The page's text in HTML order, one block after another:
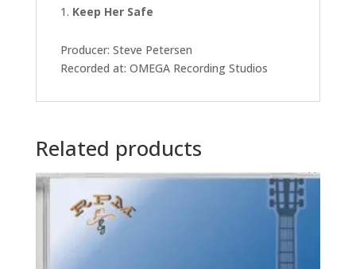
Keep Her Safe
Producer: Steve Petersen
Recorded at: OMEGA Recording Studios
Related products